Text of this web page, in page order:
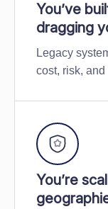
You’ve
dragging
Legacy
cost, risk, and
You’re